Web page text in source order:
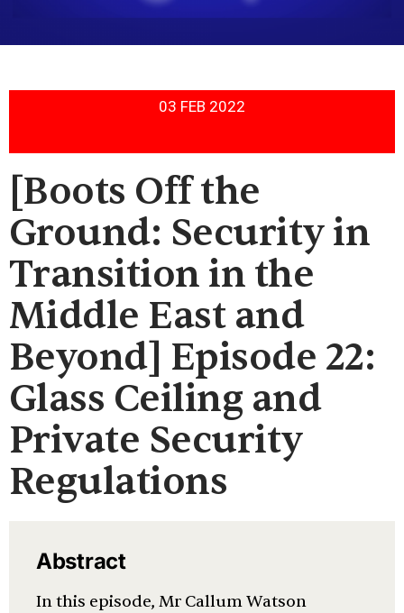
03 FEB 2022
[Boots Off the
Ground: Security in
Transition in the
Middle East and
Beyond] Episode 22:
Glass Ceiling and
Private Security
Regulations
Abstract
In this episode, Mr Callum Watson